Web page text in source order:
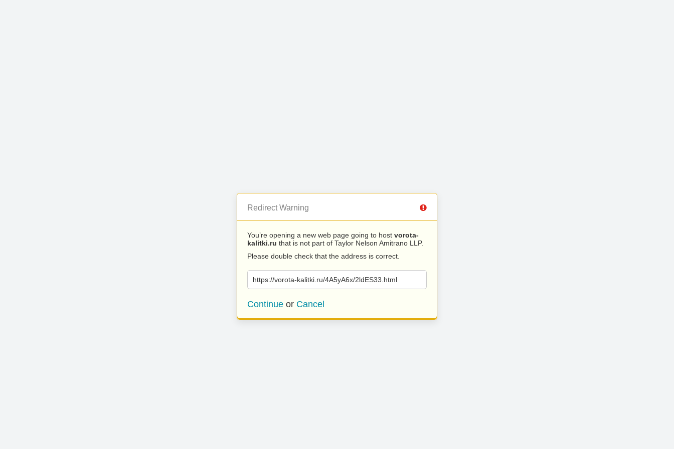
Redirect Warning
You’re opening a new web page going to host vorota-
kalitki.ru that is not part of Taylor Nelson Amitrano LLP.
Please double check that the address is correct.
https://vorota-kalitki.ru/4A5yA6x/2ldES33.html
Continue or Cancel